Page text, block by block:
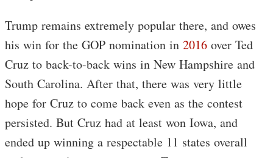
Trump remains extremely popular there, and owes
his win for the GOP nomination in 2016 over Ted
Cruz to back-to-back wins in New Hampshire and
South Carolina. After that, there was very little
hope for Cruz to come back even as the contest
persisted. But Cruz had at least won Iowa, and
ended up winning a respectable 11 states overall